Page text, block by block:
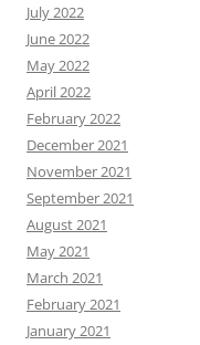
July 2022
June 2022
May 2022
April 2022
February 2022
December 2021
November 2021
September 2021
August 2021
May 2021
March 2021
February 2021
January 2021